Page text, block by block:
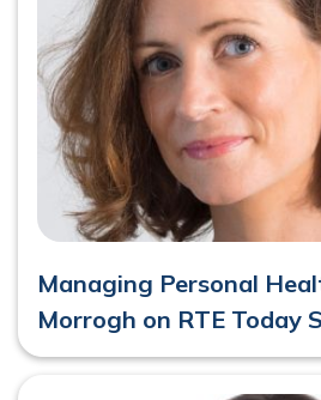
Managing Personal
Morrogh on RTE Today